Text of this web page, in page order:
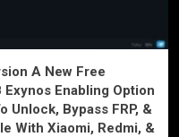
A New Free
Exynos Enabling Option
Unlock, Bypass FRP, &
With Xiaomi, Redmi, &